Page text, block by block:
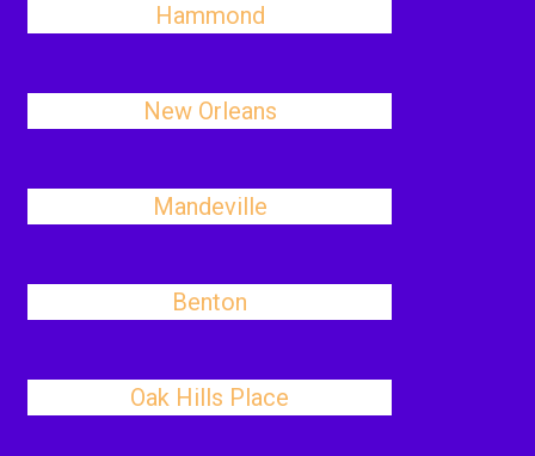
Hammond
New Orleans
Mandeville
Benton
Oak Hills Place